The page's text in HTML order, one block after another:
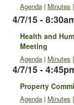
Agenda | Minutes |
4/7/15 -
Health and
Meeting
Agenda | Minutes |
4/7/15 -
Property
Agenda | Minutes |